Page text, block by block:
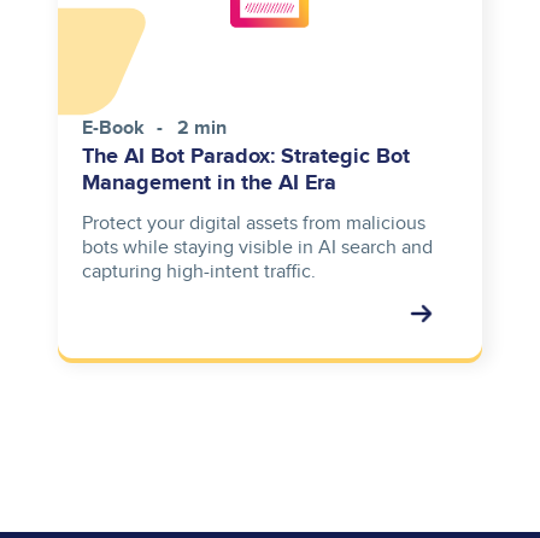
E-Book 2 min
The AI Bot Paradox: Strategic Bot
Management in the AI Era
Protect your digital assets from malicious
bots while staying visible in AI search and
capturing high-intent traffic.